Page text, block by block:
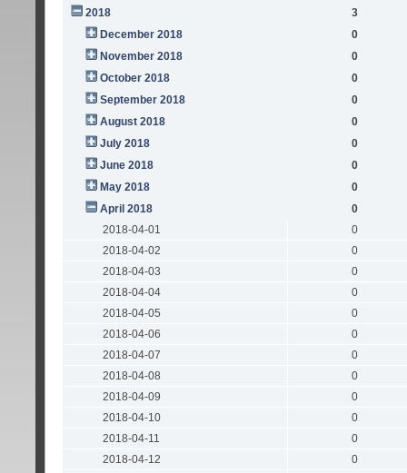
2018
3
December 2018
0
November 2018
0
October 2018
0
September 2018
0
August 2018
0
July 2018
0
June 2018
0
May 2018
0
April 2018
0
2018-04-01
0
2018-04-02
0
2018-04-03
0
2018-04-04
0
2018-04-05
0
2018-04-06
0
2018-04-07
0
2018-04-08
0
2018-04-09
0
2018-04-10
0
2018-04-11
0
2018-04-12
0